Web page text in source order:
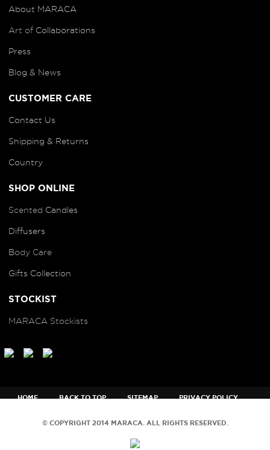
About MARACA
Art of Collaborations
Press
Blog & News
CUSTOMER CARE
Contact Us
Shipping & Returns
Country
SHOP ONLINE
Scented Candles
Diffusers
Body Care
Gifts Collection
STOCKIST
MARACA Stockists
HOME BACK TO TOP SITEMAP
PRIVACY POLICY
© COPYRIGHT 2014 MARACA. ALL RIGHTS RESERVED.